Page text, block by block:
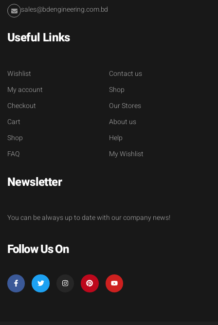
sales@bdengineering.com.bd
Useful Links
Wishlist
My account
Checkout
Cart
Shop
FAQ
Contact us
Shop
Our Stores
About us
Help
My Wishlist
Newsletter
You can be always up to date with our company news!
Follow Us On